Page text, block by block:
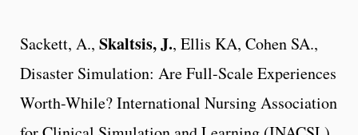
Sackett, A., Skaltsis, J., Ellis KA, Cohen SA.,
Disaster Simulation: Are Full-Scale Experiences
Worth-While? International Nursing Association